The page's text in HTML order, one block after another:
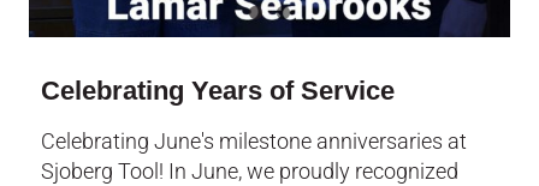
Celebrating Years of Service
Celebrating June's milestone anniversaries at
Sjoberg Tool! In June, we proudly recognized